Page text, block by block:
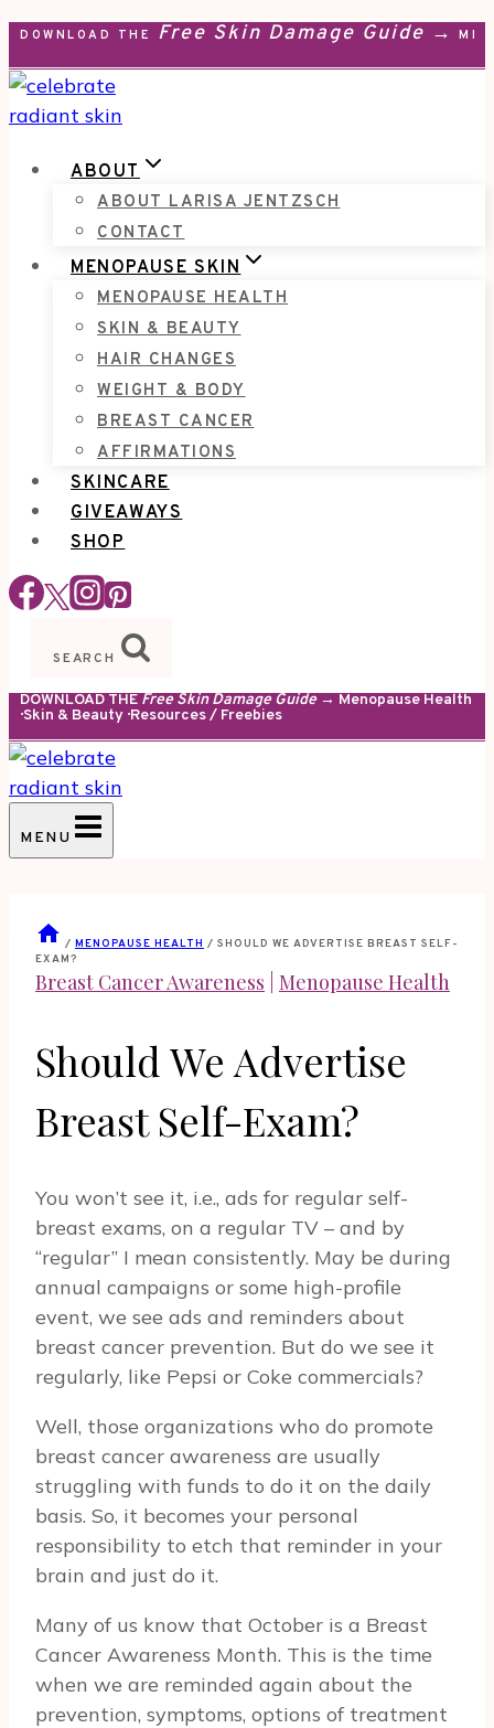
Skip
to
content
DOWNLOAD THE Free Skin Damage Guide →
ABOUT
ABOUT LARISA JENTZSCH
CONTACT
MENOPAUSE SKIN
MENOPAUSE HEALTH
SKIN & BEAUTY
HAIR CHANGES
WEIGHT & BODY
BREAST CANCER
AFFIRMATIONS
SKINCARE
GIVEAWAYS
SHOP
SEARCH
DOWNLOAD THE Free Skin Damage Guide→ Menopause Health
· Skin & Beauty · Resources / Freebies
MENU
/ MENOPAUSE HEALTH / SHOULD WE ADVERTISE BREAST SELF-
EXAM?
Breast Cancer Awareness Menopause Health
Should We Advertise
Breast Self-Exam?
You won’t see it, i.e., ads for regular self-
breast exams, on a regular TV – and by
“regular” I mean consistently. May be during
annual campaigns or some high-profile
event, we see ads and reminders about
breast cancer prevention. But do we see it
regularly, like Pepsi or Coke commercials?
Well, those organizations who do promote
breast cancer awareness are usually
struggling with funds to do it on the daily
basis. So, it becomes your personal
responsibility to etch that reminder in your
brain and just do it.
Many of us know that October is a Breast
Cancer Awareness Month. This is the time
when we are reminded again about the
prevention, symptoms, options of treatment